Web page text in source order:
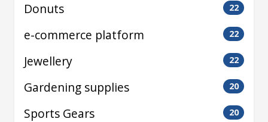
Donuts 22
e-commerce platform 22
Jewellery 22
Gardening supplies 20
Sports Gears 20